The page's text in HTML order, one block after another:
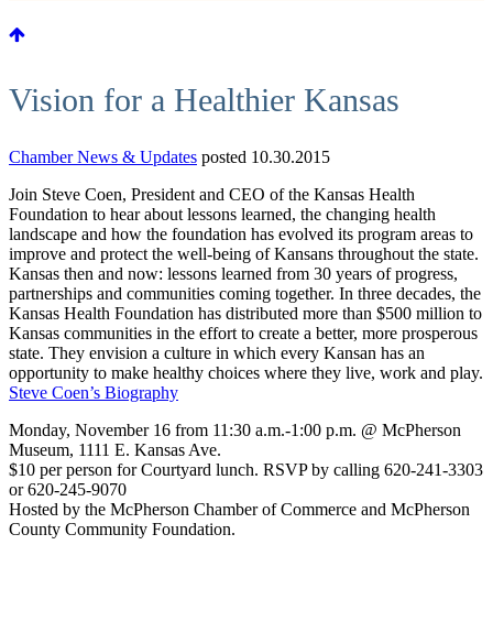
Vision for a Healthier Kansas
Chamber News & Updates posted 10.30.2015
Join Steve Coen, President and CEO of the Kansas Health
Foundation to hear about lessons learned, the changing health
landscape and how the foundation has evolved its program areas to
improve and protect the well-being of Kansans throughout the state.
Kansas then and now: lessons learned from 30 years of progress,
partnerships and communities coming together. In three decades, the
Kansas Health Foundation has distributed more than $500 million to
Kansas communities in the effort to create a better, more prosperous
state. They envision a culture in which every Kansan has an
opportunity to make healthy choices where they live, work and play.
Steve Coen’s Biography
Monday, November 16 from 11:30 a.m.-1:00 p.m. @ McPherson
Museum, 1111 E. Kansas Ave.
$10 per person for Courtyard lunch. RSVP by calling 620-241-3303
or 620-245-9070
Hosted by the McPherson Chamber of Commerce and McPherson
County Community Foundation.